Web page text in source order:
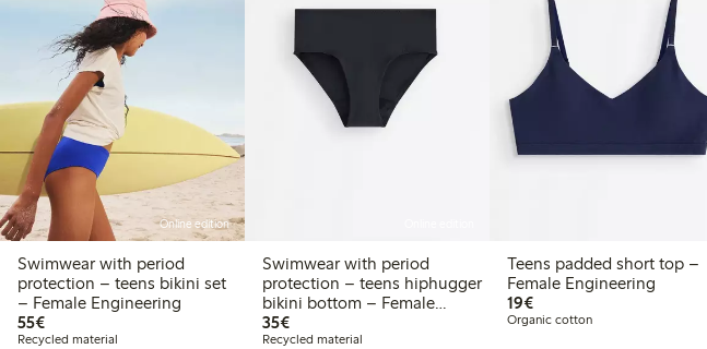
Online edition
Swimwear with period
protection – teens bikini set
– Female Engineering
55€€ 55,00
Recycled material
Swimwear with period
protection – teens hiphugger
bikini bottom – Female
Engineering
35€€ 35,00
Recycled material
Teens padded short top –
Female Engineering
19€€ 19,00
Organic cotton